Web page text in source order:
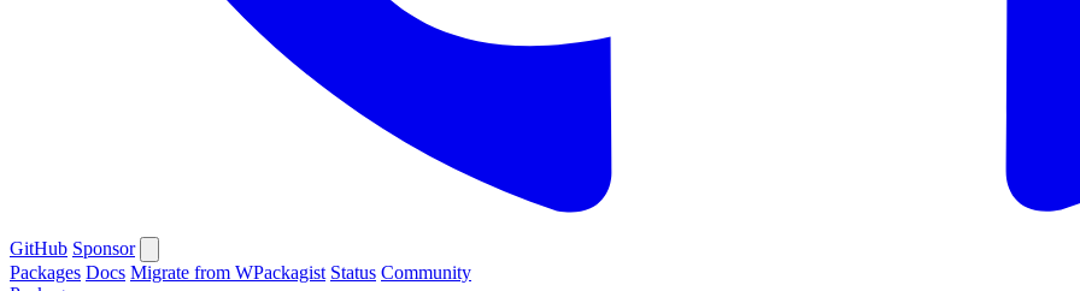
GitHub Sponsor
Packages Docs Migrate from WPackagist Status Community